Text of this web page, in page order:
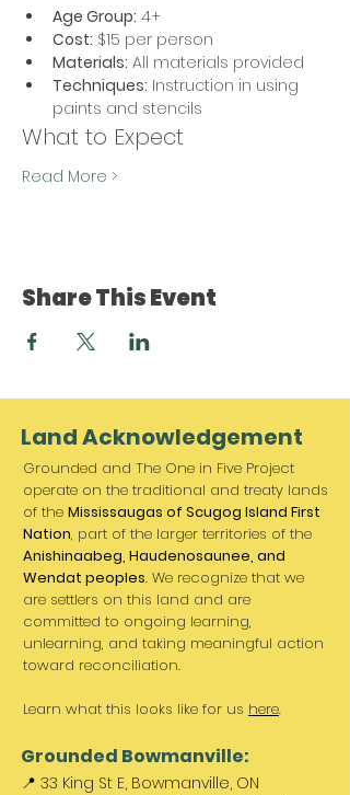
Age Group: 4+
Cost: $15 per person
Materials: All materials provided
Techniques: Instruction in using
paints and stencils
What to Expect
Read More >
Share This Event
Land Acknowledgement
Grounded and The One in Five Project
operate on the traditional and treaty lands
of the Mississaugas of Scugog Island First
Nation, part of the larger territories of the
Anishinaabeg, Haudenosaunee, and
Wendat peoples. We recognize that we
are settlers on this land and are
committed to ongoing learning,
unlearning, and taking meaningful action
toward reconciliation.
Learn what this looks like for us here.
Grounded Bowmanville:
📍 33 King St E, Bowmanville, ON